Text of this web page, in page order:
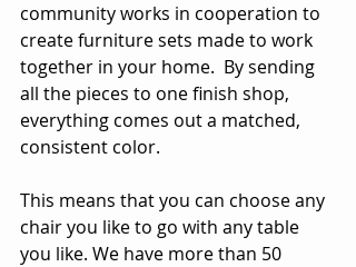
community works in cooperation to
create furniture sets made to work
together in your home.  By sending
all the pieces to one finish shop,
everything comes out a matched,
consistent color.
This means that you can choose any
chair you like to go with any table
you like. We have more than 50